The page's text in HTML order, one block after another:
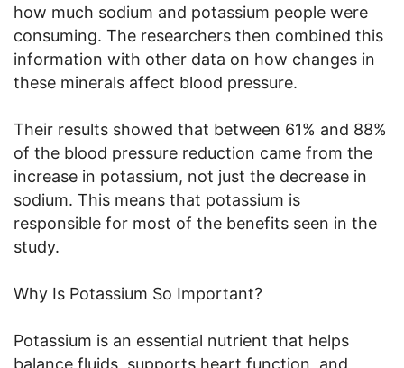
how much sodium and potassium people were
consuming. The researchers then combined this
information with other data on how changes in
these minerals affect blood pressure.
Their results showed that between 61% and 88%
of the blood pressure reduction came from the
increase in potassium, not just the decrease in
sodium. This means that potassium is
responsible for most of the benefits seen in the
study.
Why Is Potassium So Important?
Potassium is an essential nutrient that helps
balance fluids, supports heart function, and